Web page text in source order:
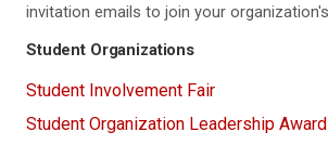
invitation emails to join your
Student Organizations
Student Involvement Fair
Student Organization Leadership